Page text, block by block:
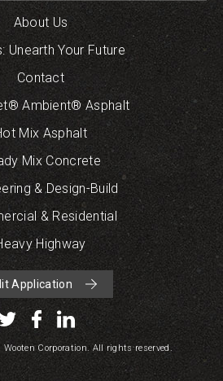
About Us
Unearth Your Future
Contact
Ambient® Asphalt
Mix Asphalt
Mix Concrete
& Design-Build
& Residential
Highway
Application
Wooten Corporation. All rights reserved.